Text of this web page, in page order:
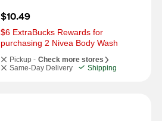
$10.49
$6 ExtraBucks Rewards for
purchasing 2 Nivea Body Wash
Pickup - Check more stores
Same-Day Delivery
Shipping